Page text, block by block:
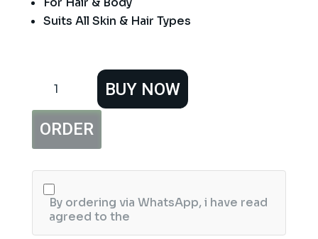
Suits All Skin & Hair Types
CocoaMazing
Body
quantity
BUY NOW
ORDER
By ordering via WhatsApp, i have read
agreed to the